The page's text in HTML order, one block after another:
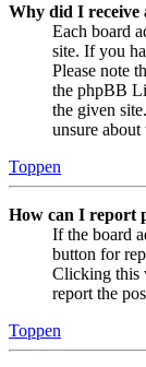
Why did I receive
Each board
site. If you
Please note
the phpBB
the given
unsure
Toppen
How can I report
If the board
button for
Clicking this
report the
Toppen